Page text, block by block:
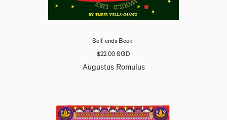
Self-ends Book
$22.00 SGD
Augustus Romulus